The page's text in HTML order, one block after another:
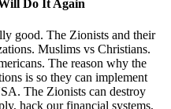
Do It Again
good. The Zionists and their
Muslims vs Christians.
The reason why the
is so they can implement
The Zionists can destroy
hack our financial systems,